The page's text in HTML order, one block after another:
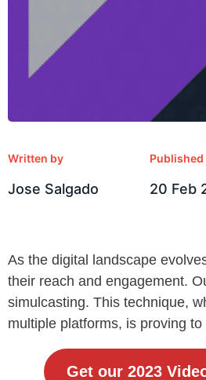
Written by
Jose Salgado
Published
20 Feb
As the digital landscape
their reach and engagement.
simulcasting. This technique,
multiple platforms, is proving
Get our 2023